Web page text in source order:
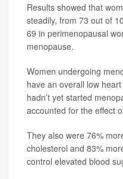
Results showed that
steadily, from 73 out of
69 in perimenopausal
menopause.
Women undergoing
have an overall low
hadn’t yet started
accounted for the effect
They also were 76%
cholesterol and 83%
control elevated blood